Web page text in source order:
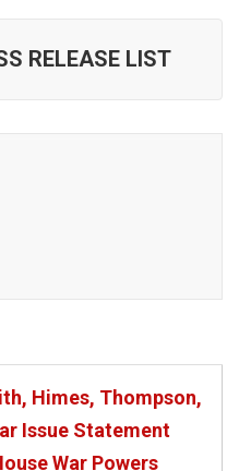
RELEASE LIST
Himes, Thompson,
Issue Statement
War Powers